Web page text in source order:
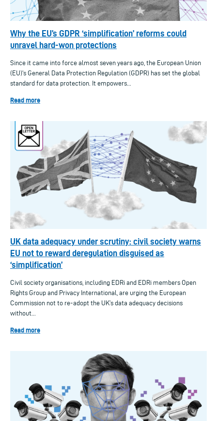
Why the EU’s GDPR ‘simplification’ reforms could
unravel hard-won protections
Since it came into force almost seven years ago, the European Union
(EU)'s General Data Protection Regulation (GDPR) has set the global
standard for data protection. It empowers...
Read more
UK data adequacy under scrutiny: civil society warns
EU not to reward deregulation disguised as
‘simplification’
Civil society organisations, including EDRi and EDRi members Open
Rights Group and Privacy International, are urging the European
Commission not to re-adopt the UK’s data adequacy decisions
without...
Read more